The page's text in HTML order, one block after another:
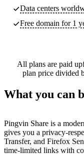
Data centers
Free domain for 1
All plans are paid
plan price divided
What you can
Pingvin Share is a
gives you a privacy-
Transfer, and Firefox
time-limited links with